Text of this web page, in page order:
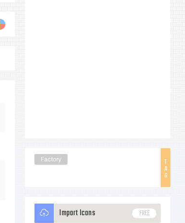
T
A
G
Factory
Import Icons FREE